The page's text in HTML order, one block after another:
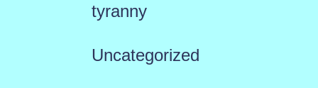
tyranny
Uncategorized